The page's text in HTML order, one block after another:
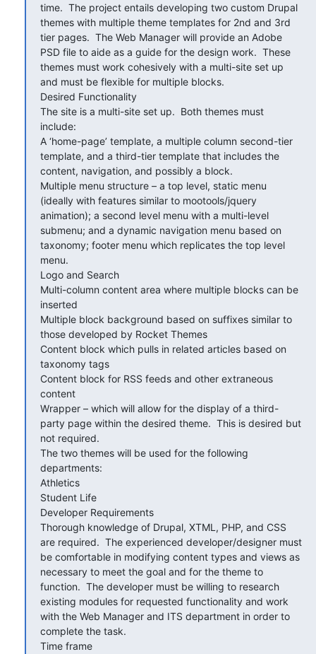
time.  The project entails developing two custom Drupal
themes with multiple theme templates for 2nd and 3rd
tier pages.  The Web Manager will provide an Adobe
PSD file to aide as a guide for the design work.  These
themes must work cohesively with a multi-site set up
and must be flexible for multiple blocks.
Desired Functionality
The site is a multi-site set up.  Both themes must
include:
A ‘home-page’ template, a multiple column second-tier
template, and a third-tier template that includes the
content, navigation, and possibly a block.
Multiple menu structure – a top level, static menu
(ideally with features similar to mootools/jquery
animation); a second level menu with a multi-level
submenu; and a dynamic navigation menu based on
taxonomy; footer menu which replicates the top level
menu.
Logo and Search
Multi-column content area where multiple blocks can be
inserted
Multiple block background based on suffixes similar to
those developed by Rocket Themes
Content block which pulls in related articles based on
taxonomy tags
Content block for RSS feeds and other extraneous
content
Wrapper – which will allow for the display of a third-
party page within the desired theme.  This is desired but
not required.
The two themes will be used for the following
departments:
Athletics
Student Life
Developer Requirements
Thorough knowledge of Drupal, XTML, PHP, and CSS
are required.  The experienced developer/designer must
be comfortable in modifying content types and views as
necessary to meet the goal and for the theme to
function.  The developer must be willing to research
existing modules for requested functionality and work
with the Web Manager and ITS department in order to
complete the task.
Time frame